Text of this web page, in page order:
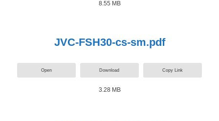
8.55 MB
JVC-FSH30-cs-sm.pdf
Open Download Copy Link
3.28 MB